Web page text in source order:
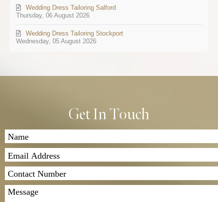
Thursday, 06 August 2026
Wedding Dress Tailoring Salford
Wednesday, 05 August 2026
Wedding Dress Tailoring Stockport
Get In Touch